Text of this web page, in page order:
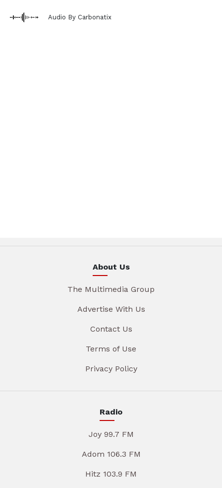
Audio By Carbonatix
About Us
The Multimedia Group
Advertise With Us
Contact Us
Terms of Use
Privacy Policy
Radio
Joy 99.7 FM
Adom 106.3 FM
Hitz 103.9 FM